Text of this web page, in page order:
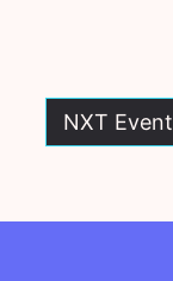
NXT Event